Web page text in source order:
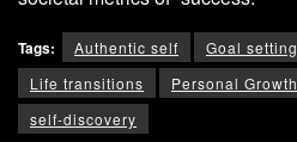
Tags: Authentic self Goal setting
Life transitions
Personal Growth
self-discovery